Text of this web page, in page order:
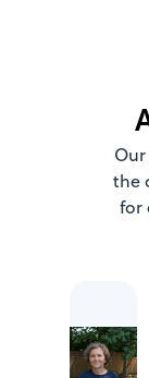
the
for